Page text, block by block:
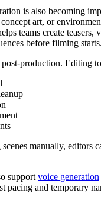
is also becoming
art, or
teams create teasers,
before filming starts.
production. Editing
manually, editors
support voice generation
pacing and temporary